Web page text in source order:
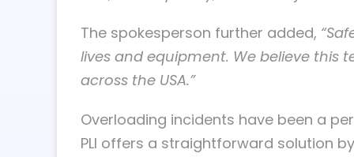
The spokesperson further added,
lives and equipment. We believe this
across the USA.”
Overloading incidents have been a
PLI offers a straightforward solution